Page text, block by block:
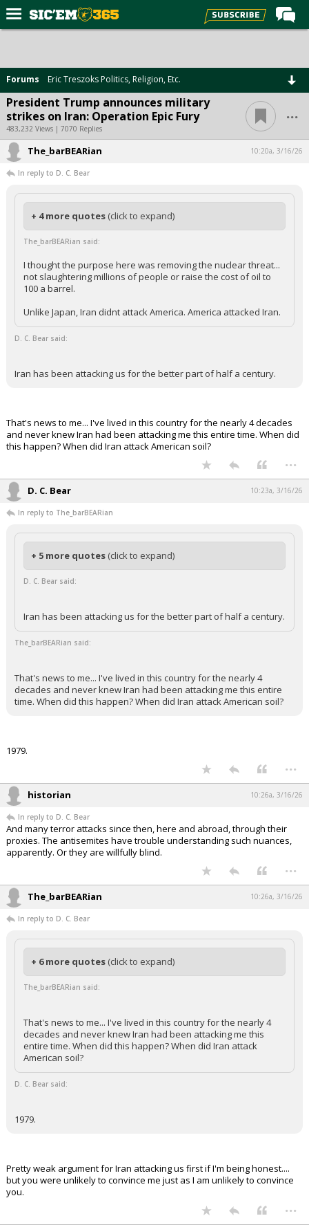
Forums
Post of the Day
Premium Feed
Football
More Sports
Media
More
Log In
Night Mode
AUTO
Forums Eric Treszoks Politics, Religion, Etc.
President Trump announces military
strikes on Iran: Operation Epic Fury
483,232 Views | 7070 Replies
...
The_barBEARian 10:20a, 3/16/26
In reply to D. C. Bear
+ 4 more quotes (click to expand)
The_barBEARian said:
I thought the purpose here was removing the nuclear threat...
not slaughtering millions of people or raise the cost of oil to
100 a barrel.
Unlike Japan, Iran didnt attack America. America attacked Iran.
D. C. Bear said:
Iran has been attacking us for the better part of half a century.
That's news to me... I've lived in this country for the nearly 4 decades
and never knew Iran had been attacking me this entire time. When did
this happen? When did Iran attack American soil?
...
D. C. Bear 10:23a, 3/16/26
In reply to The_barBEARian
+ 5 more quotes (click to expand)
D. C. Bear said:
Iran has been attacking us for the better part of half a century.
The_barBEARian said:
That's news to me... I've lived in this country for the nearly 4
decades and never knew Iran had been attacking me this entire
time. When did this happen? When did Iran attack American soil?
1979.
...
historian 10:26a, 3/16/26
In reply to D. C. Bear
And many terror attacks since then, here and abroad, through their
proxies. The antisemites have trouble understanding such nuances,
apparently. Or they are willfully blind.
...
The_barBEARian 10:26a, 3/16/26
In reply to D. C. Bear
+ 6 more quotes (click to expand)
The_barBEARian said:
That's news to me... I've lived in this country for the nearly 4
decades and never knew Iran had been attacking me this
entire time. When did this happen? When did Iran attack
American soil?
D. C. Bear said:
1979.
Pretty weak argument for Iran attacking us first if I'm being honest....
but you were unlikely to convince me just as I am unlikely to convince
you.
...